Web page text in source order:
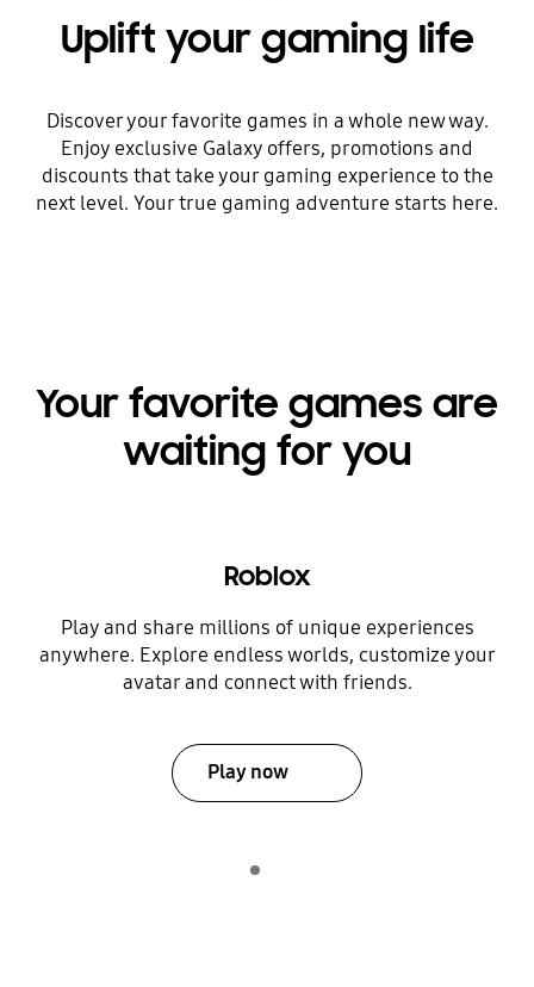
Uplift your gaming life
Discover your favorite games in a whole new way.
Enjoy exclusive Galaxy offers, promotions and
discounts that take your gaming experience to the
next level. Your true gaming adventure starts here.
Your favorite games are
waiting for you
Roblox
Play and share millions of unique experiences
anywhere. Explore endless worlds, customize your
avatar and connect with friends.
Play now